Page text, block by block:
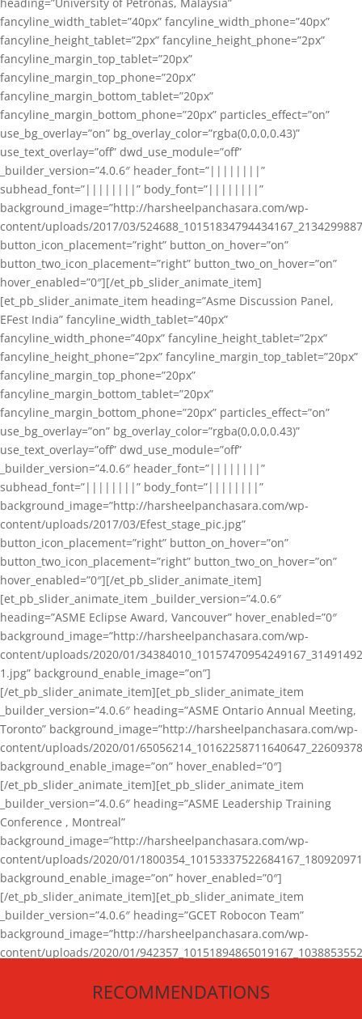
fancyline_width_tablet=”40px” fancyline_width_phone=”40px”
fancyline_height_tablet=”2px” fancyline_height_phone=”2px”
fancyline_margin_top_tablet=”20px”
fancyline_margin_top_phone=”20px”
fancyline_margin_bottom_tablet=”20px”
fancyline_margin_bottom_phone=”20px” particles_effect=”on”
use_bg_overlay=”on” bg_overlay_color=”rgba(0,0,0,0.43)”
use_text_overlay=”off” dwd_use_module=”off”
_builder_version=”4.0.6″ header_font=”||||||||”
subhead_font=”||||||||” body_font=”||||||||”
background_image=”http://harsheelpanchasara.com/wp-
content/uploads/2017/03/
button_icon_placement=”right” button_on_hover=”on”
button_two_icon_placement=”right” button_two_on_hover=”on”
hover_enabled=”0″][/et_pb_slider_animate_item]
[et_pb_slider_animate_item heading=”Asme Discussion Panel,
EFest India” fancyline_width_tablet=”40px”
fancyline_width_phone=”40px” fancyline_height_tablet=”2px”
fancyline_height_phone=”2px” fancyline_margin_top_tablet=”20px”
fancyline_margin_top_phone=”20px”
fancyline_margin_bottom_tablet=”20px”
fancyline_margin_bottom_phone=”20px” particles_effect=”on”
use_bg_overlay=”on” bg_overlay_color=”rgba(0,0,0,0.43)”
use_text_overlay=”off” dwd_use_module=”off”
_builder_version=”4.0.6″ header_font=”||||||||”
subhead_font=”||||||||” body_font=”||||||||”
background_image=”http://harsheelpanchasara.com/wp-
content/uploads/2017/03/Efest_stage_pic.jpg”
button_icon_placement=”right” button_on_hover=”on”
button_two_icon_placement=”right” button_two_on_hover=”on”
hover_enabled=”0″][/et_pb_slider_animate_item]
[et_pb_slider_animate_item _builder_version=”4.0.6″
heading=”ASME Eclipse Award, Vancouver” hover_enabled=”0″
background_image=”http://harsheelpanchasara.com/wp-
content/uploads/2020/01/
1.jpg” background_enable_image=”on”]
[/et_pb_slider_animate_item][et_pb_slider_animate_item
_builder_version=”4.0.6″ heading=”ASME Ontario Annual Meeting,
Toronto” background_image=”http://harsheelpanchasara.com/wp-
content/uploads/2020/01/
background_enable_image=”on” hover_enabled=”0″]
[/et_pb_slider_animate_item][et_pb_slider_animate_item
_builder_version=”4.0.6″ heading=”ASME Leadership Training
Conference , Montreal”
background_image=”http://harsheelpanchasara.com/wp-
content/uploads/2020/01/
background_enable_image=”on” hover_enabled=”0″]
[/et_pb_slider_animate_item][et_pb_slider_animate_item
_builder_version=”4.0.6″ heading=”GCET Robocon Team”
background_image=”http://harsheelpanchasara.com/wp-
content/uploads/2020/01/
[/et_pb_slider_animate_item][/et_pb_slider_animate]
RECOMMENDATIONS